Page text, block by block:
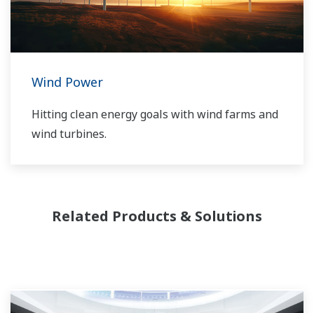
and technologies, including wind, solar,
hydrogen and BESS.
Wind Power
Hitting clean energy goals with wind farms and
wind turbines.
Related Products & Solutions